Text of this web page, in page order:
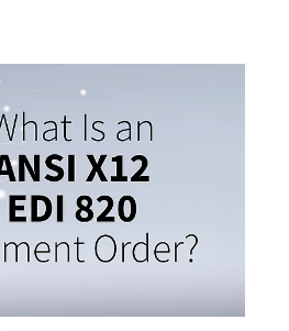
What
an
X12